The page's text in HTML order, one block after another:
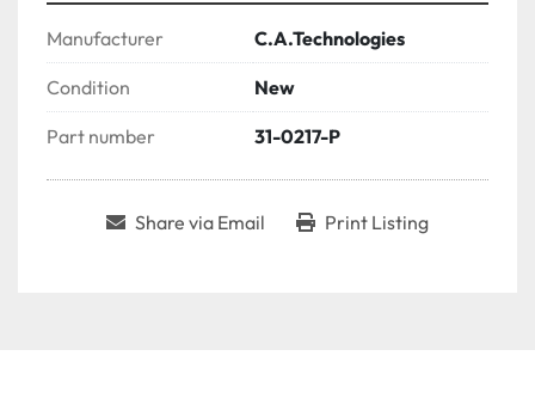
Manufacturer C.A.Technologies
Condition New
Part number 31-0217-P
Share via Email Print Listing